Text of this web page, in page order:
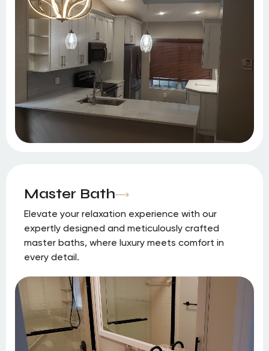
Master Bath
Elevate your relaxation experience with our
expertly designed and meticulously crafted
master baths, where luxury meets comfort in
every detail.